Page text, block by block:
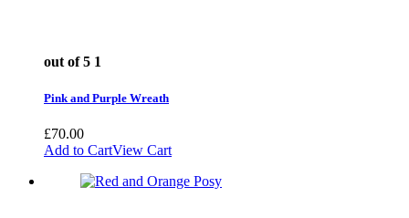
out of 5 1
Pink and Purple Wreath
£70.00
Add to CartView Cart